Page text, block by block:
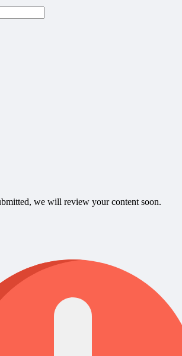
we will review your content soon.